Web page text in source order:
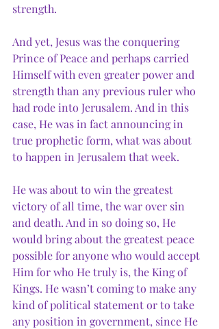
strength.
And yet, Jesus was the conquering
Prince of Peace and perhaps carried
Himself with even greater power and
strength than any previous ruler who
had rode into Jerusalem. And in this
case, He was in fact announcing in
true prophetic form, what was about
to happen in Jerusalem that week.
He was about to win the greatest
victory of all time, the war over sin
and death. And in so doing so, He
would bring about the greatest peace
possible for anyone who would accept
Him for who He truly is, the King of
Kings. He wasn’t coming to make any
kind of political statement or to take
any position in government, since He